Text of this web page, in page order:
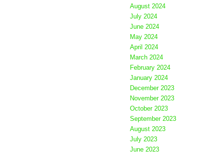
August 2024
July 2024
June 2024
May 2024
April 2024
March 2024
February 2024
January 2024
December 2023
November 2023
October 2023
September 2023
August 2023
July 2023
June 2023